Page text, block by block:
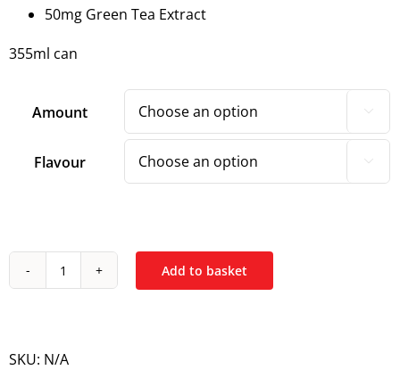
50mg Green Tea Extract
355ml can
Amount 
Flavour 
EPH
Ultra
Add to basket
SKU: N/A